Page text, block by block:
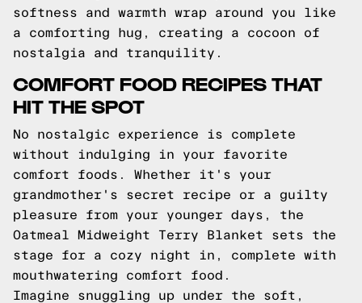
softness and warmth wrap around you like
a comforting hug, creating a cocoon of
nostalgia and tranquility.
COMFORT FOOD RECIPES THAT
HIT THE SPOT
No nostalgic experience is complete
without indulging in your favorite
comfort foods. Whether it's your
grandmother's secret recipe or a guilty
pleasure from your younger days, the
Oatmeal Midweight Terry Blanket sets the
stage for a cozy night in, complete with
mouthwatering comfort food.
Imagine snuggling up under the soft,